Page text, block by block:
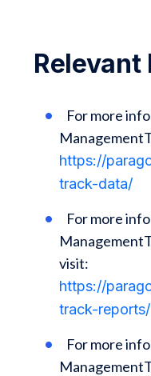
Relevant
For more
https://
track-data/
For more
visit:
https://
track-reports/
For more